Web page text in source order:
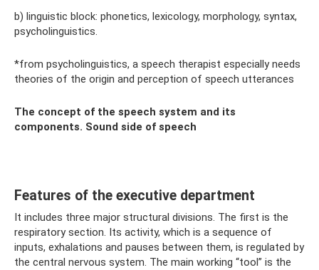
b) linguistic block: phonetics, lexicology, morphology, syntax,
psycholinguistics.
*from psycholinguistics, a speech therapist especially needs
theories of the origin and perception of speech utterances
The concept of the speech system and its
components. Sound side of speech
Features of the executive department
It includes three major structural divisions. The first is the
respiratory section. Its activity, which is a sequence of
inputs, exhalations and pauses between them, is regulated by
the central nervous system. The main working “tool” is the